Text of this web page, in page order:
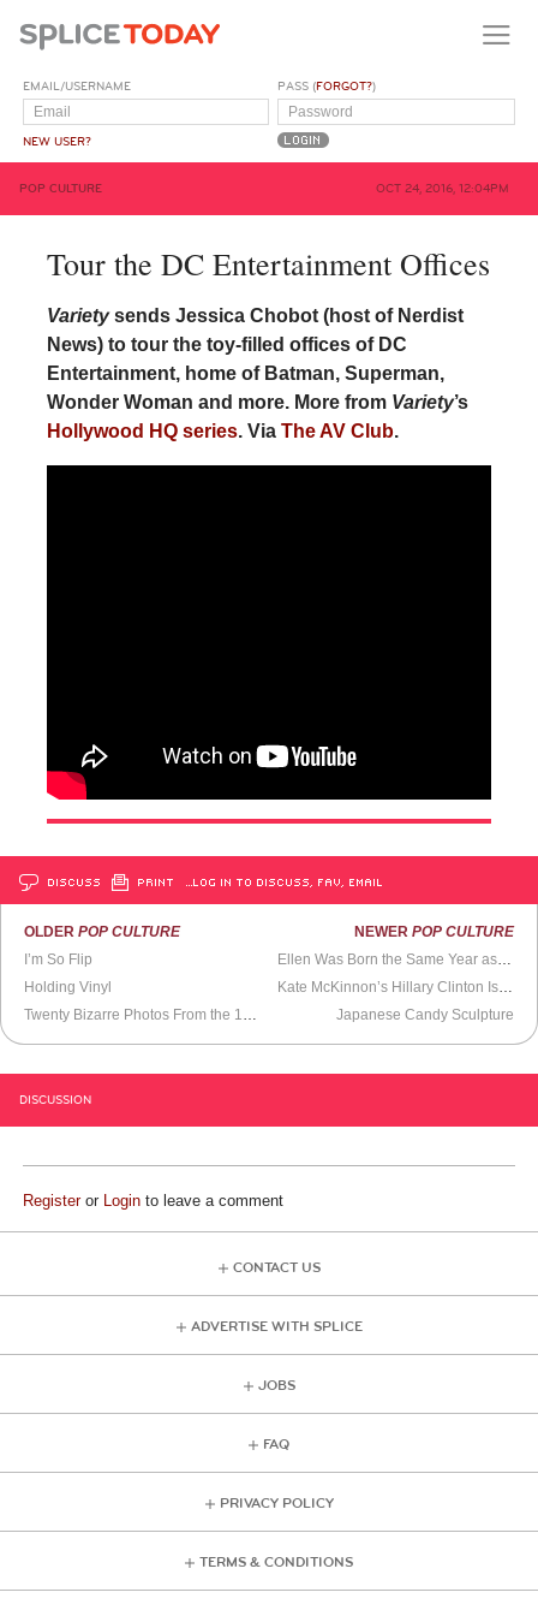
EMAIL/USERNAME
NEW USER?
PASS (FORGOT?)
POP CULTURE OCT 24, 2016, 12:04PM
Tour the DC Entertainment Offices
Varietysends Jessica Chobot (host of Nerdist
News) to tour the toy-filled offices of DC
Entertainment, home of Batman, Superman,
Wonder Woman and more. More from Variety’s
Hollywood HQ series. Via The AV Club.
DISCUSS PRINT …LOG IN TO DISCUSS, FAV, EMAIL
OLDERPOP CULTURE
I’m So Flip
Holding Vinyl
Scientology Handbook
NEWER POP CULTURE
Japanese Candy Sculpture
DISCUSSION
Registeror Login to leave a comment
CONTACT US
ADVERTISE WITH SPLICE
JOBS
FAQ
PRIVACY POLICY
TERMS & CONDITIONS